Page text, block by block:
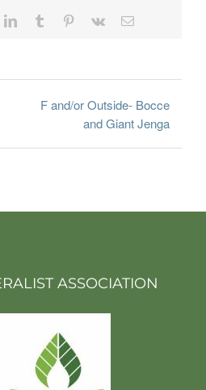
LinkedInTumblr Pinterest
Vk Email
F and/or Outside- Bocce
and Giant Jenga
ASSOCIATION